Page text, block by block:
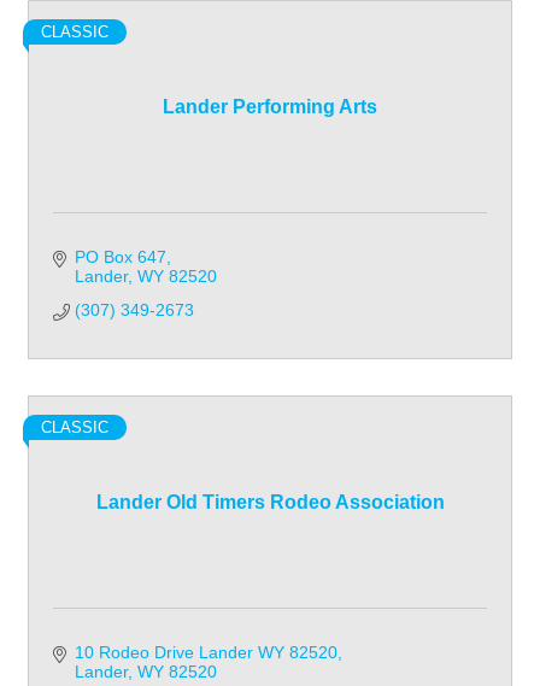
Lander Performing Arts
CLASSIC
PO Box 647
Lander WY 82520
(307) 349-2673
Lander Old Timers Rodeo Association
CLASSIC
10 Rodeo Drive Lander WY 82520
Lander WY 82520